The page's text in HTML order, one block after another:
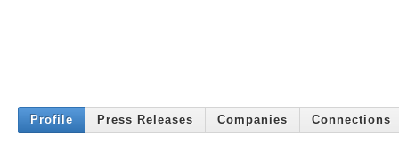
Profile Press Releases Companies Connections